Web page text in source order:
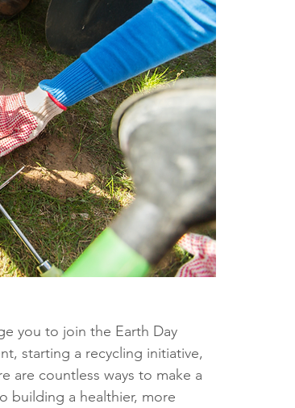
you to join the Earth Day
starting a recycling initiative,
are countless ways to make a
building a healthier, more